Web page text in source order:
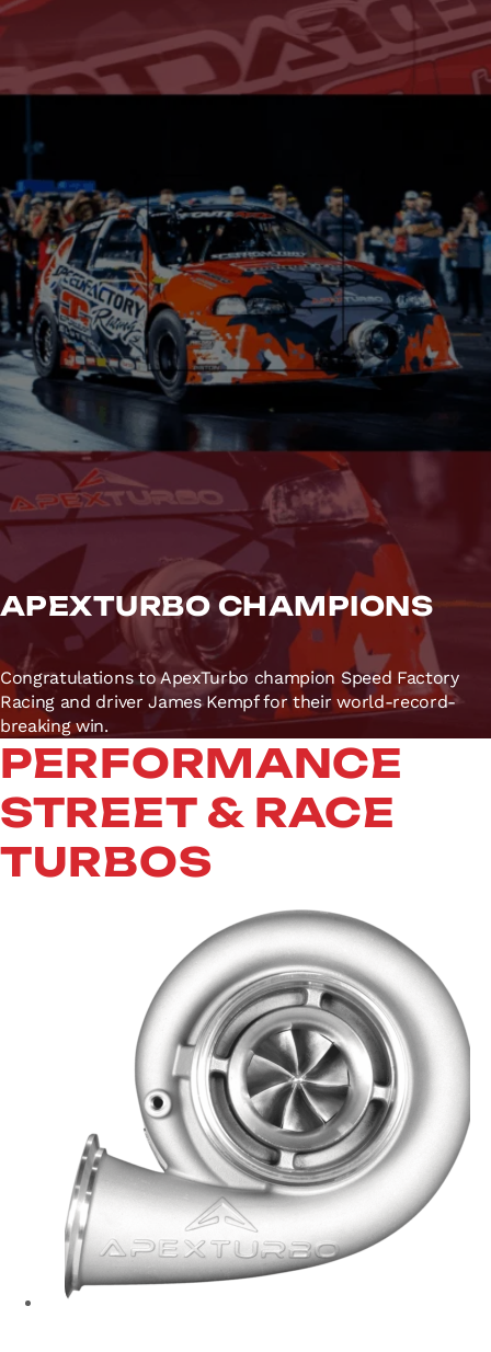
APEXTURBO CHAMPIONS
Congratulations to ApexTurbo champion Speed Factory
Racing and driver James Kempf for their world-record-
breaking win.
PERFORMANCE
STREET & RACE
TURBOS